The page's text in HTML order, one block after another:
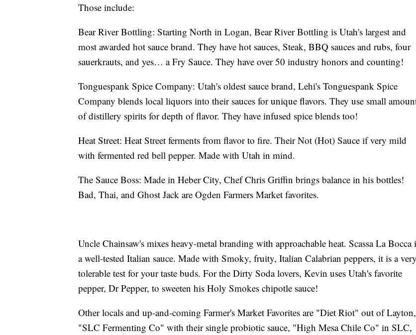
Those include:
Bear River Bottling: Starting North in Logan, Bear River Bottling is Utah's largest and
most awarded hot sauce brand. They have hot sauces, Steak, BBQ sauces and rubs, four
sauerkrauts, and yes… a Fry Sauce. They have over 50 industry honors and counting!
Tonguespank Spice Company: Utah's oldest sauce brand, Lehi's Tonguespank Spice
Company blends local liquors into their sauces for unique flavors. They use small
of distillery spirits for depth of flavor. They have infused spice blends too!
Heat Street: Heat Street ferments from flavor to fire. Their Not (Hot) Sauce if very mild
with fermented red bell pepper. Made with Utah in mind.
The Sauce Boss: Made in Heber City, Chef Chris Griffin brings balance in his bottles!
Bad, Thai, and Ghost Jack are Ogden Farmers Market favorites.
Uncle Chainsaw's mixes heavy-metal branding with approachable heat. Scassa La Bocca
a well-tested Italian sauce. Made with Smoky, fruity, Italian Calabrian peppers, it is a very
tolerable test for your taste buds. For the Dirty Soda lovers, Kevin uses Utah's favorite
pepper, Dr Pepper, to sweeten his Holy Smokes chipotle sauce!
Other locals and up-and-coming Farmer's Market Favorites are "Diet Riot" out of Layton,
"SLC Fermenting Co" with their single probiotic sauce, "High Mesa Chile Co" in SLC,